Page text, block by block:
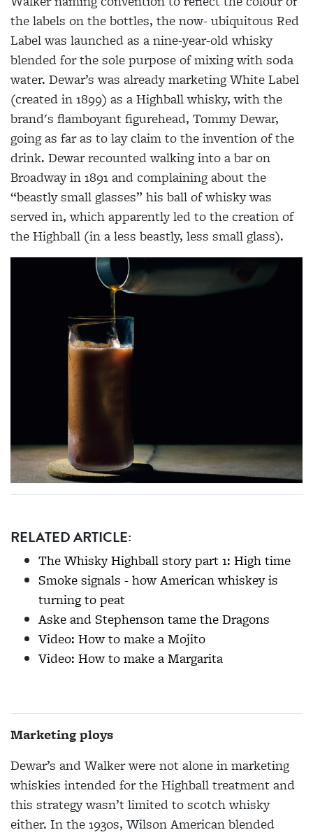
the labels on the bottles, the now-ubiquitous Red
Label was launched as anine-year-old whisky
blended for the solepurpose of mixing with soda
water. Dewar’s was already marketing WhiteLabel
(created in 1899) as a Highball whisky, with the
brand's flamboyant figurehead, Tommy Dewar,
going as far as to lay claim to the invention of the
drink. Dewar recounted walking into a bar on
Broadway in 1891 and complaining about the
“beastly small glasses” his ball of whisky was
served in, which apparently led to the creation of
the Highball (in a less beastly, less small glass).
RELATED ARTICLE:
The Whisky Highball story part 1: High time
Smoke signals - how American whiskey is
turning to peat
Aske and Stephenson tame the Dragons
Video: How to make a Mojito
Video: How to make a Margarita
Marketing ploys
Dewar’s and Walker were not alone in marketing
whiskies intended for the Highball treatment and
this strategy wasn’t limited to scotch whisky
either. In the 1930s, Wilson American blended